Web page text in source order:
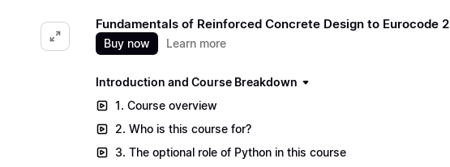
Fundamentals of Reinforced Concrete Design to Eurocode 2
Buy now Learn more
Introduction and Course Breakdown
1. Course overview
2. Who is this course for?
3. The optional role of Python in this course